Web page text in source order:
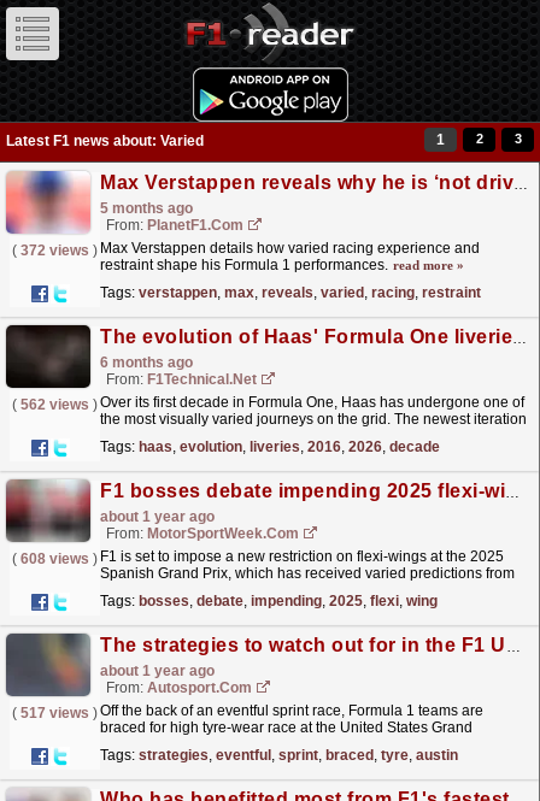
Latest F1 news about: Varied 1 2 3
Max Verstappen reveals why he is ‘not driving at 102 per cent’
5 months ago
From: PlanetF1.com
( 372 views ) Max Verstappen details how varied racing experience and
restraint shape his Formula 1 performances. read more »
Tags: verstappen, max, reveals, varied , racing, restraint
The evolution of Haas' Formula One liveries from 2016 to 2026
6 months ago
From: F1Technical.net
( 562 views )Over its first decade in Formula One, Haas has undergone one of
the most visually varied journeys on the grid. The newest iteration
Tags: haas, evolution, liveries, 2016, 2026, decade
F1 bosses debate impending 2025 flexi-wing clampdown
about 1 year ago
From: MotorSportWeek.com
( 608 views ) F1 is set to impose a new restriction on flexi-wings at the 2025
Spanish Grand Prix, which has received varied predictions from
Tags: bosses, debate, impending, 2025, flexi, wing
The strategies to watch out for in the F1 US GP
about 1 year ago
From: Autosport.com
( 517 views )Off the back of an eventful sprint race, Formula 1 teams are
braced for high tyre-wear race at the United States Grand
Tags: strategies, eventful , sprint, braced , tyre, austin